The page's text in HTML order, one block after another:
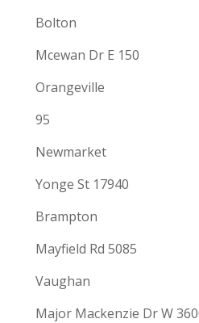
Bolton
Mcewan Dr E 150
Orangeville
95
Newmarket
Yonge St 17940
Brampton
Mayfield Rd 5085
Vaughan
Major Mackenzie Dr W